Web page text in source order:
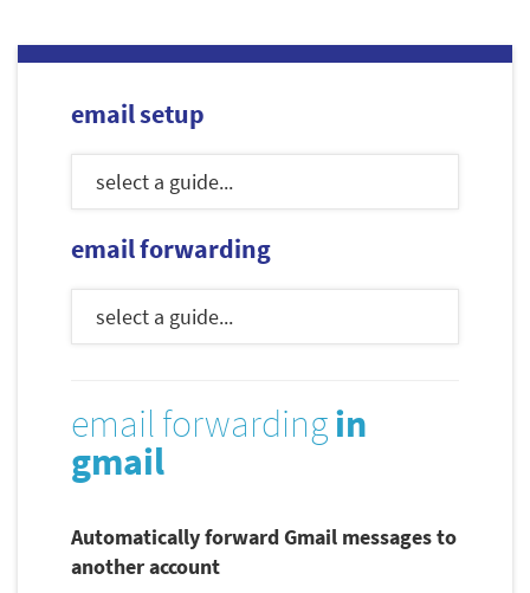
email setup
email forwarding
email forwardingin
gmail
Automatically forward Gmail messages to
another account